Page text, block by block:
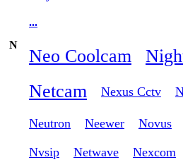
...
N
Neo Coolcam
Netcam
Nexus Cctv
Neutron Neewer Novus
Nvsip Netwave Nexcom